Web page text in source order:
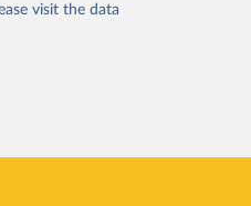
visit the data